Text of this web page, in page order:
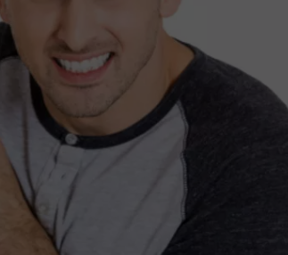
TOWNSQUARE INTERACTIVE - TSI